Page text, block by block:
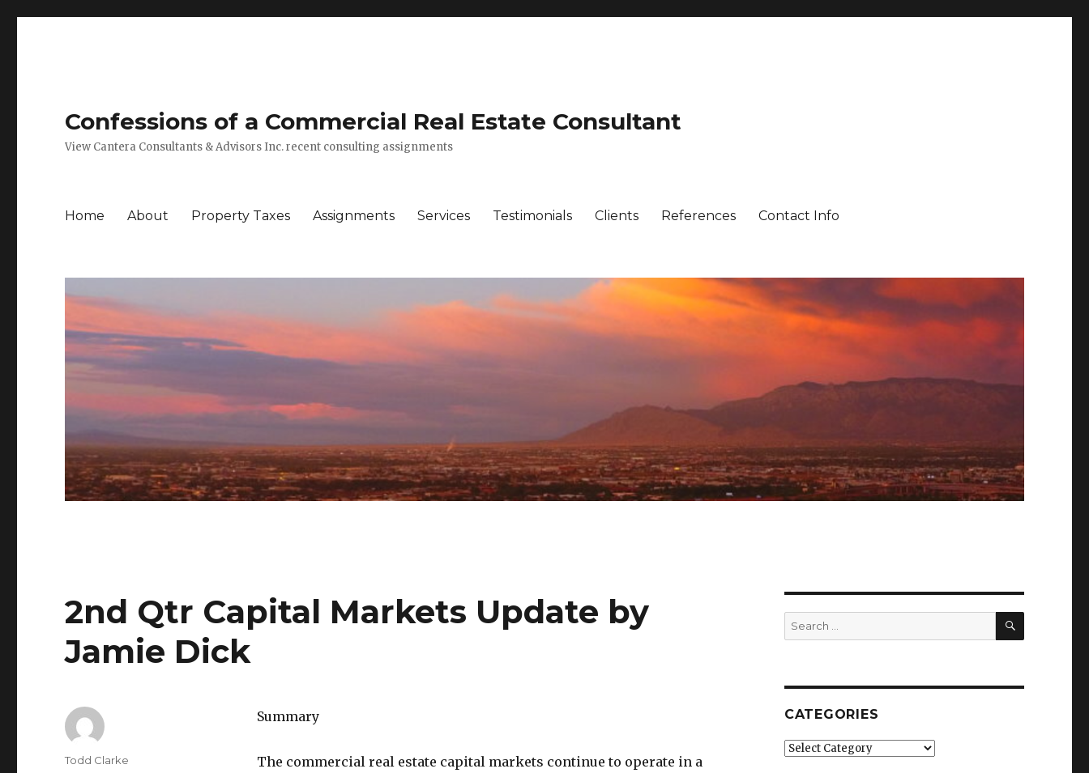
Confessions of a Commercial Real Estate Consultant
View Cantera Consultants & Advisors Inc. recent consulting assignments
Home About Property Taxes Assignments Services Testimonials Clients References Contact Info
2nd Qtr Capital Markets Update by
Jamie Dick
Summary
The commercial real estate capital markets continue to operate in a
Author
Todd Clarke
Search
for:
SEARCH
CATEGORIES
Categories